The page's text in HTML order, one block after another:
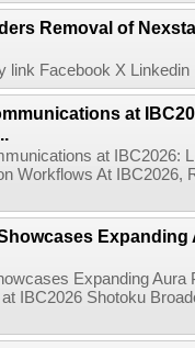
Removal of
link Facebook X
at
at IBC2026:
Workflows At
Expanding
Expanding
IBC2026 Shotoku